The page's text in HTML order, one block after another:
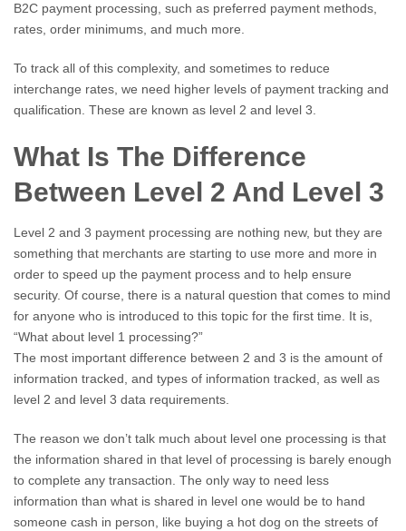
B2C payment processing, such as preferred payment methods,
rates, order minimums, and much more.
To track all of this complexity, and sometimes to reduce
interchange rates, we need higher levels of payment tracking and
qualification. These are known as level 2 and level 3.
What Is The Difference
Between Level 2 And Level 3
Level 2 and 3 payment processing are nothing new, but they are
something that merchants are starting to use more and more in
order to speed up the payment process and to help ensure
security. Of course, there is a natural question that comes to mind
for anyone who is introduced to this topic for the first time. It is,
“What about level 1 processing?”
The most important difference between 2 and 3 is the amount of
information tracked, and types of information tracked, as well as
level 2 and level 3 data requirements.
The reason we don’t talk much about level one processing is that
the information shared in that level of processing is barely enough
to complete any transaction. The only way to need less
information than what is shared in level one would be to hand
someone cash in person, like buying a hot dog on the streets of